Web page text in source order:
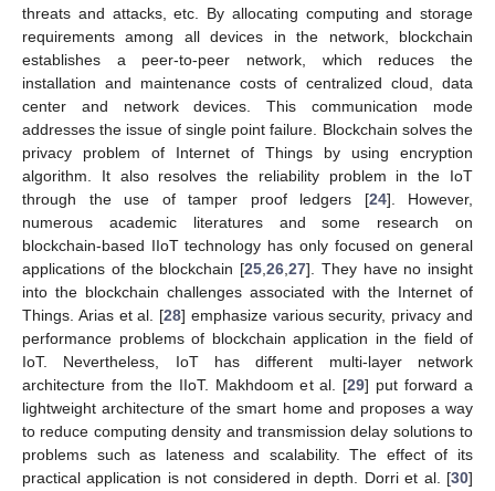
threats and attacks, etc. By allocating computing and storage
requirements among all devices in the network, blockchain
establishes a peer-to-peer network, which reduces the
installation and maintenance costs of centralized cloud, data
center and network devices. This communication mode
addresses the issue of single point failure. Blockchain solves the
privacy problem of Internet of Things by using encryption
algorithm. It also resolves the reliability problem in the IoT
through the use of tamper proof ledgers [24]. However,
numerous academic literatures and some research on
blockchain-based IIoT technology has only focused on general
applications of the blockchain [25 26 27]. They have no insight
into the blockchain challenges associated with the Internet of
Things. Arias et al. [28] emphasize various security, privacy and
performance problems of blockchain application in the field of
IoT. Nevertheless, IoT has different multi-layer network
architecture from the IIoT. Makhdoom et al. [29] put forward a
lightweight architecture of the smart home and proposes a way
to reduce computing density and transmission delay solutions to
problems such as lateness and scalability. The effect of its
practical application is not considered in depth. Dorri et al. [30]